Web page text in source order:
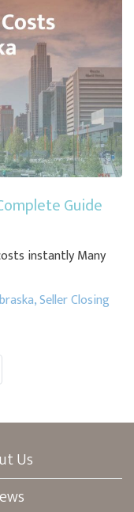
Guide
instantly Many
,Seller Closing
Us